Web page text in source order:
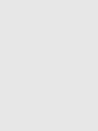
sending you
address will be
newsletter, with
preferences you
be used for this
with third parties.
or opt-out at any
or
links in any email